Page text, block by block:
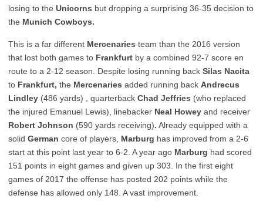
losing to the Unicorns but dropping a surprising 36-35 decision to
the Munich Cowboys.
This is a far different Mercenaries team than the 2016 version
that lost both games to Frankfurt by a combined 92-7 score en
route to a 2-12 season. Despite losing running back Silas Nacita
to Frankfurt, the Mercenaries added running back Andrecus
Lindley (486 yards) , quarterback Chad Jeffries (who replaced
the injured Emanuel Lewis), linebacker Neal Howey and receiver
Robert Johnson (590 yards receiving). Already equipped with a
solid German core of players, Marburg has improved from a 2-6
start at this point last year to 6-2. A year ago Marburg had scored
151 points in eight games and given up 303. In the first eight
games of 2017 the offense has posted 202 points while the
defense has allowed only 148. A vast improvement.